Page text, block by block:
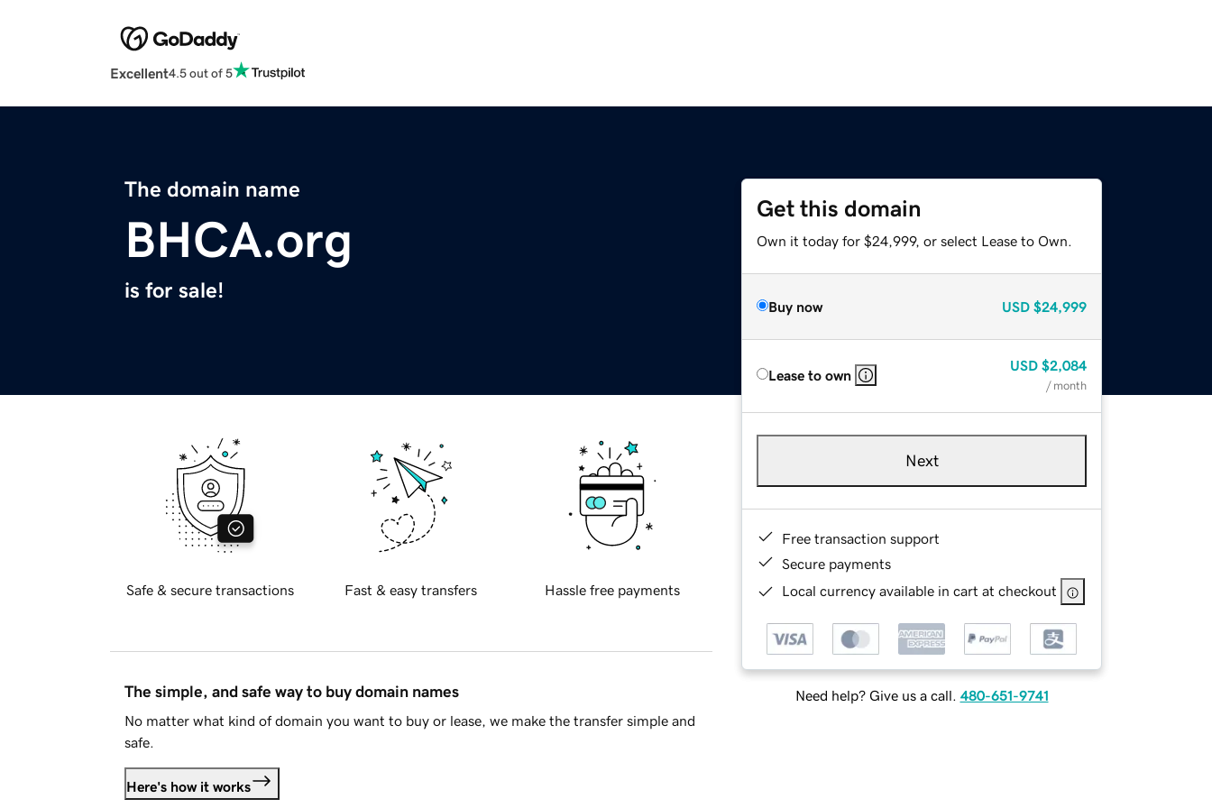
Excellent4.5 out of 5
The domain name
BHCA.org
is for sale!
Get this domain
Own it today for $24,999, or select Lease to Own.
Buy now USD $24,999
Lease to own
USD $2,084
/ month
Next
Free transaction support
Secure payments
Local currency available in cart at checkout
Need help? Give us a call. 480-651-9741
Safe & secure transactions Fast & easy transfers Hassle free payments
The simple, and safe way to buy domain names
No matter what kind of domain you want to buy or lease, we make the transfer simple and
safe.
Here's how it works